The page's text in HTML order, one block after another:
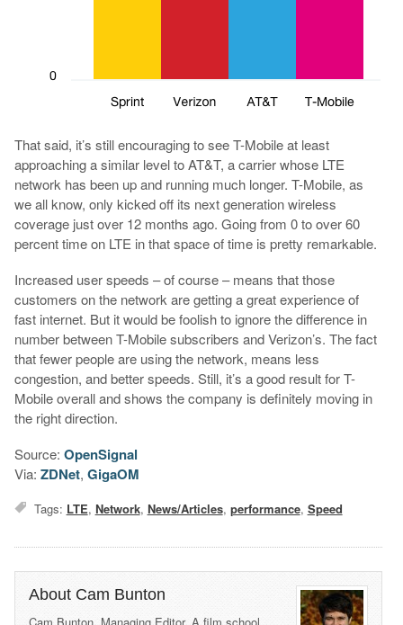
That said, it’s still encouraging to see T-Mobile at least
approaching a similar level to AT&T, a carrier whose LTE
network has been up and running much longer. T-Mobile, as
we all know, only kicked off its next generation wireless
coverage just over 12 months ago. Going from 0 to over 60
percent time on LTE in that space of time is pretty remarkable.
Increased user speeds – of course – means that those
customers on the network are getting a great experience of
fast internet. But it would be foolish to ignore the difference in
number between T-Mobile subscribers and Verizon’s. The fact
that fewer people are using the network, means less
congestion, and better speeds. Still, it’s a good result for T-
Mobile overall and shows the company is definitely moving in
the right direction.
Source: OpenSignal
Via: ZDNet, GigaOM
Tags: LTE, Network, News/Articles, performance, Speed
About Cam Bunton
Cam Bunton, Managing Editor. A film school